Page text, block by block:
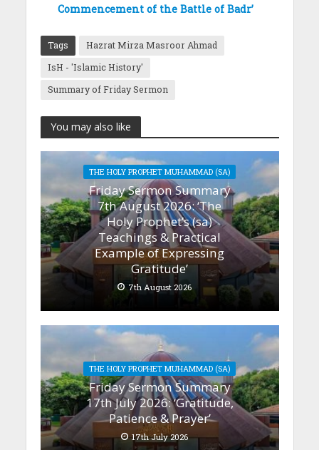
Commencement of the Battle of Badr’
Tags
Hazrat Mirza Masroor Ahmad
IsH - 'Islamic History'
Summary of Friday Sermon
You may also like
THE HOLY PROPHET MUHAMMAD (SA)
Friday Sermon Summary
7th August 2026: ‘The
Holy Prophet’s (sa)
Teachings & Practical
Example of Expressing
Gratitude’
7th August 2026
THE HOLY PROPHET MUHAMMAD (SA)
Friday Sermon Summary
17th July 2026: ‘Gratitude,
Patience & Prayer’
17th July 2026